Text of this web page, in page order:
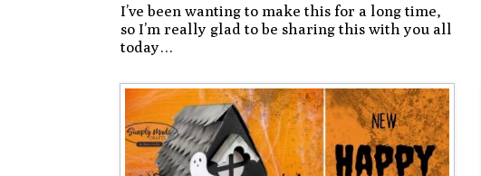
I’ve been wanting to make this for a long time,
so I’m really glad to be sharing this with you all
today…